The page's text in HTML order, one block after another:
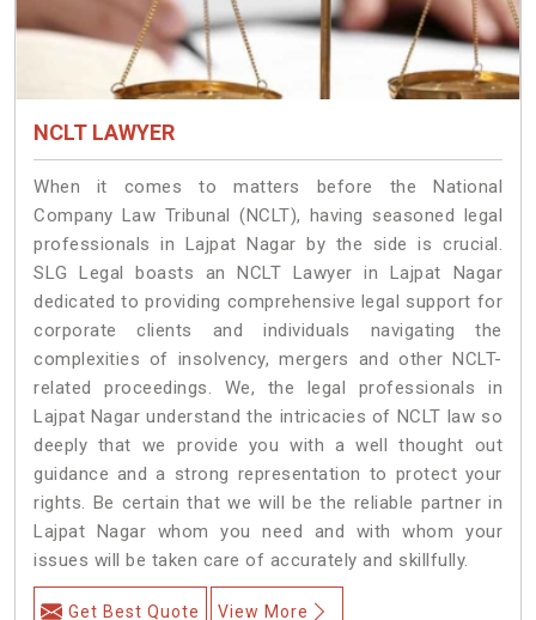
NCLT LAWYER
When it comes to matters before the National
Company Law Tribunal (NCLT), having seasoned legal
professionals in Lajpat Nagar by the side is crucial.
SLG Legal boasts an NCLT Lawyer in Lajpat Nagar
dedicated to providing comprehensive legal support for
corporate clients and individuals navigating the
complexities of insolvency, mergers and other NCLT-
related proceedings. We, the legal professionals in
Lajpat Nagar understand the intricacies of NCLT law so
deeply that we provide you with a well thought out
guidance and a strong representation to protect your
rights. Be certain that we will be the reliable partner in
Lajpat Nagar whom you need and with whom your
issues will be taken care of accurately and skillfully.
Get Best Quote View More